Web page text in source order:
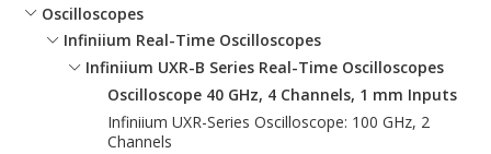
Oscilloscopes
Infiniium Real-Time Oscilloscopes
Infiniium UXR-B Series Real-Time Oscilloscopes
Oscilloscope 40 GHz, 4 Channels, 1 mm Inputs
Infiniium UXR-Series Oscilloscope: 100 GHz, 2
Channels